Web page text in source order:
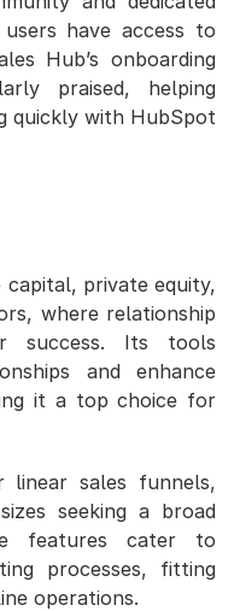
have access to
Hub’s onboarding
praised, helping
quickly with HubSpot
private equity,
where relationship
success. Its tools
and enhance
it a top choice for
linear sales funnels,
seeking a broad
features cater to
processes, fitting
operations.